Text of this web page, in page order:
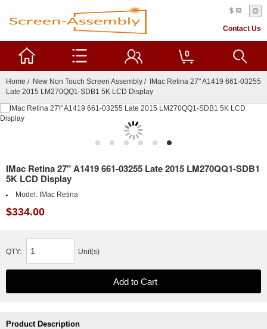
$
Contact Us
0
Home / New Non Touch Screen Assembly / IMac Retina 27" A1419 661-03255
Late 2015 LM270QQ1-SDB1 5K LCD Display
IMac Retina 27" A1419 661-03255 Late 2015 LM270QQ1-SDB1
5K LCD Display
Model: IMac Retina
$334.00
QTY: Unit(s)
Product Description